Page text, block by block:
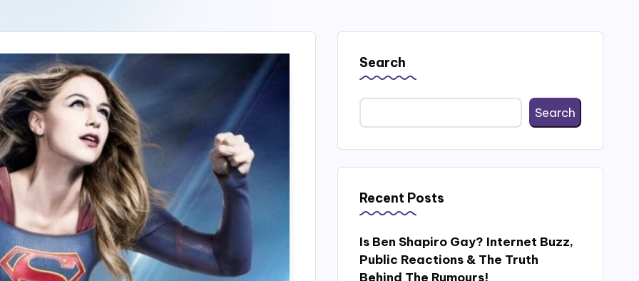
Search
Search
Recent Posts
Is Ben Shapiro Gay? Internet Buzz,
Public Reactions & The Truth
Behind The Rumours!